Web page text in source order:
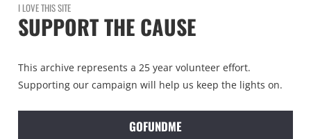
I LOVE THIS SITE
SUPPORT THE CAUSE
This archive represents a 25 year volunteer effort.
Supporting our campaign will help us keep the lights on.
GOFUNDME